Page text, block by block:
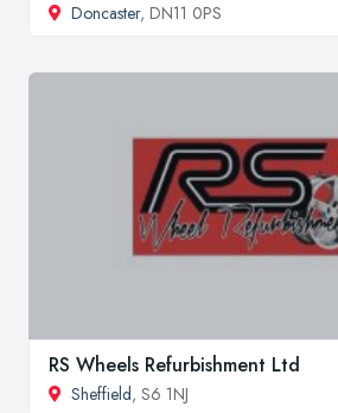
Doncaster, DN11 0PS
RS Wheels Refurbishment Ltd
Sheffield, S6 1NJ